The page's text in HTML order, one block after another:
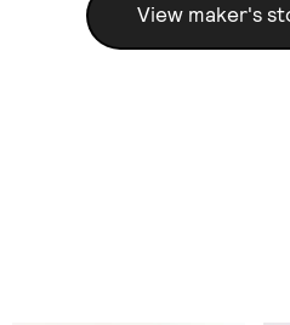
View maker's